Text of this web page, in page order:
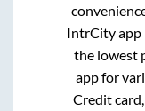
IntrCity app
the lowest
app for
Credit